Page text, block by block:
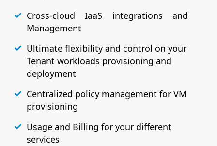
Cross-cloud IaaS integrations and
Management
Ultimate flexibility and control on your
Tenant workloads provisioning and
deployment
Centralized policy management for VM
provisioning
Usage and Billing for your different
services